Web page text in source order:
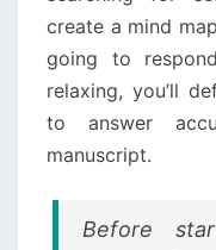
create a mind
going to
relaxing, you’ll
to answer
manuscript.
Before